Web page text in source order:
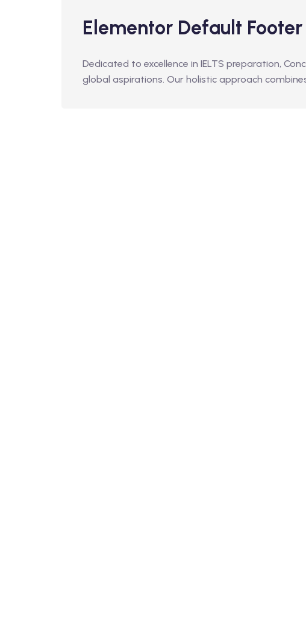
Elementor Default Footer
Dedicated to excellence in IELTS preparation,
global aspirations. Our holistic approach